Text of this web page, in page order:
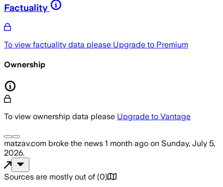
Factuality
To view factuality data please Upgrade to Premium
Ownership
To view ownership data please Upgrade to Vantage
matzav.com broke the news 1 month ago on Sunday, July 5,
2026.
Sources are mostly out of (0)